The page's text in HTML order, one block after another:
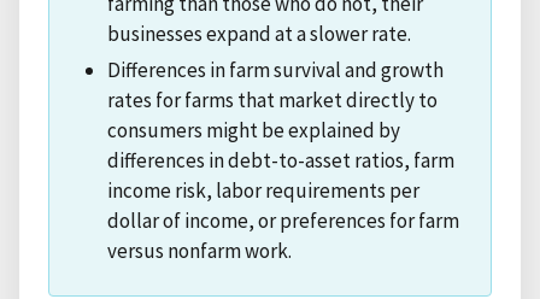
businesses expand at a slower rate.
Differences in farm survival and growth
rates for farms that market directly to
consumers might be explained by
differences in debt-to-asset ratios, farm
income risk, labor requirements per
dollar of income, or preferences for farm
versus nonfarm work.